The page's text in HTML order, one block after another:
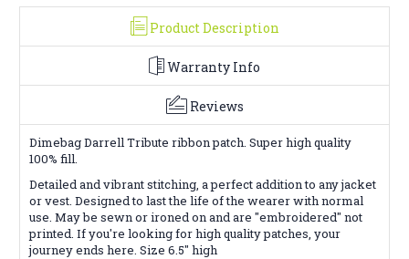
Product Description
Warranty Info
Reviews
Dimebag Darrell Tribute ribbon patch. Super high quality
100% fill.
Detailed and vibrant stitching, a perfect addition to any jacket
or vest. Designed to last the life of the wearer with normal
use. May be sewn or ironed on and are "embroidered" not
printed. If you're looking for high quality patches, your
journey ends here. Size 6.5" high